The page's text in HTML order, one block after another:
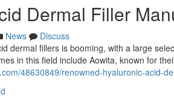
Dermal Filler
News
Discuss
dermal fillers is booming, with a large
in this field include Aowita, known for
48630849/renowned-hyaluronic-acid-